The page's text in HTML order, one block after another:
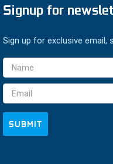
Signup for
Sign up for exclusive
Email
Address